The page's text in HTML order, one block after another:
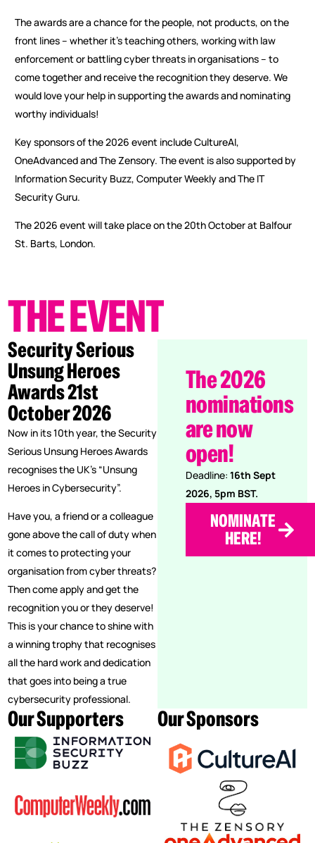
The awards are a chance for the people, not products, on the
front lines – whether it’s teaching others, working with law
enforcement or battling cyber threats in organisations – to
come together and receive the recognition they deserve. We
would love your help in supporting the awards and nominating
worthy individuals!
Key sponsors of the 2026 event include CultureAI,
OneAdvanced and The Zensory. The event is also supported by
Information Security Buzz, Computer Weekly and The IT
Security Guru.
The 2026 event will take place on the 20th October at Balfour
St. Barts, London.
THEEVENT
Security Serious
Unsung Heroes
Awards 21st
October 2026
Now in its 10th year, the Security
Serious Unsung Heroes Awards
recognises the UK’s “Unsung
Heroes in Cybersecurity”.
Have you, a friend or a colleague
gone above the call of duty when
it comes to protecting your
organisation from cyber threats?
Then come apply and get the
recognition you or they deserve!
This is your chance to shine with
a winning trophy that recognises
all the hard work and dedication
that goes into being a true
cybersecurity professional.
The 2026
nominations
are now
open!
Deadline: 16th Sept
2026, 5pm BST.
NOMINATE
HERE!
Our Supporters Our Sponsors